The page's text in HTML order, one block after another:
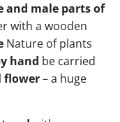
and male parts of
with a wooden
Nature of plants
hand be carried
flower– a huge